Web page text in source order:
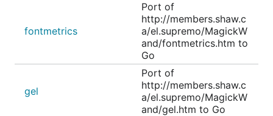
fontmetrics
Port of
http://members.shaw.c
a/el.supremo/MagickW
and/fontmetrics.htm to
Go
gel
Port of
http://members.shaw.c
a/el.supremo/MagickW
and/gel.htm to Go